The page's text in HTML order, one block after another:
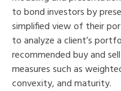
to bond investors by
simplified view of their
to analyze a client’s
recommended buy and
measures such as
convexity, and maturity.